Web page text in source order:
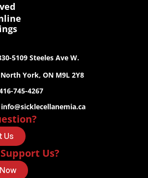
330-5109 Steeles Ave W.
                     North York, ON M9L 2Y8
745-4267
info@sicklecellanemia.ca
Us
Us?